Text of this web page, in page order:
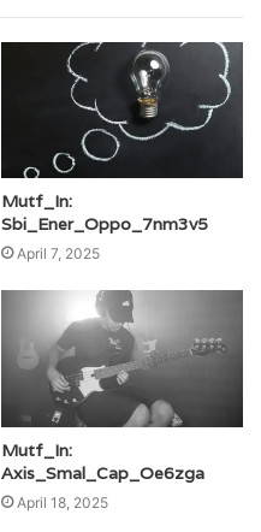
Mutf_In:
Sbi_Ener_Oppo_7nm3v5
April 7, 2025
Mutf_In:
Axis_Smal_Cap_Oe6zga
April 18, 2025